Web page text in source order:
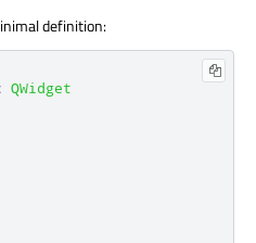
definition:
QWidget